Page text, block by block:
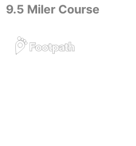
9.5 Miler Course